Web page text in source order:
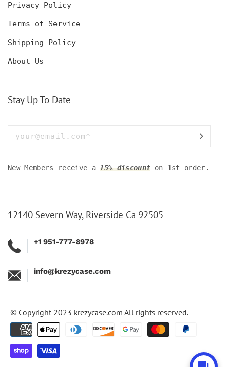
Privacy Policy
Terms of Service
Shipping Policy
About Us
Stay Up To Date
New Members receive a15% discount on 1st order.
12140 Severn Way, Riverside Ca 92505
+1 951-777-8978
info@krezycase.com
© Copyright 2023 krezycase.com All rights reserved.